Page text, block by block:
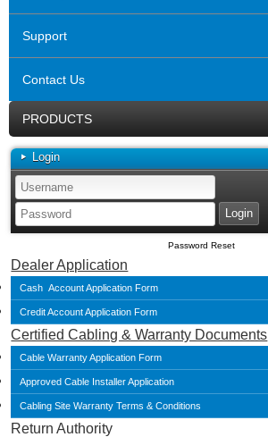
Support
Contact Us
PRODUCTS
Login
Password Reset
Dealer Application
Cash Account Application Form
Credit Account Application Form
Certified Cabling & Warranty Documents
Cable Warranty Application Form
Approved Cable Installer Application
Cabling Site Warranty Terms & Conditions
Return Authority